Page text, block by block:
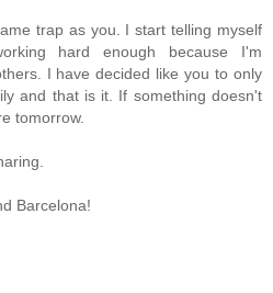
trap as you. I start telling myself
hard enough because I'm
I have decided like you to only
and that is it. If something doesn't
tomorrow.
Barcelona!